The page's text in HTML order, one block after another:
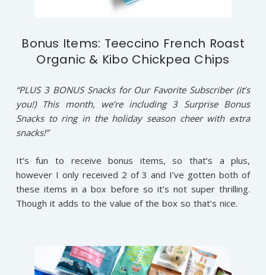
Bonus Items: Teeccino French Roast
Organic & Kibo Chickpea Chips
“PLUS 3 BONUS Snacks for Our Favorite Subscriber (it’s
you!) This month, we’re including 3 Surprise Bonus
Snacks to ring in the holiday season cheer with extra
snacks!”
It’s fun to receive bonus items, so that’s a plus,
however I only received 2 of 3 and I’ve gotten both of
these items in a box before so it’s not super thrilling.
Though it adds to the value of the box so that’s nice.